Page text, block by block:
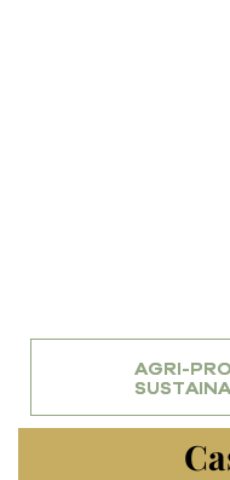
AGRI-